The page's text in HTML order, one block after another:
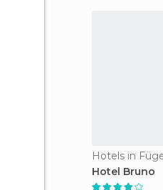
Hotels in
Hotel Bruno